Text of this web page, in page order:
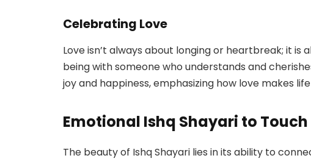
Celebrating Love
Love isn’t always about longing or heartbreak; it
being with someone who understands and
joy and happiness, emphasizing how love makes
Emotional Ishq Shayari to
The beauty of Ishq Shayari lies in its ability to